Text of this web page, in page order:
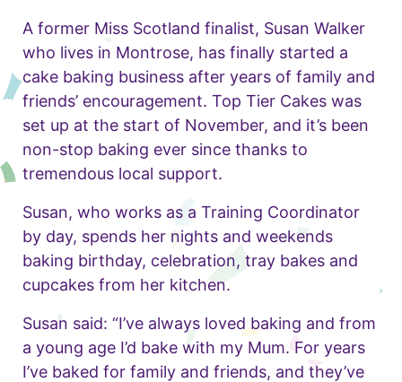
A former Miss Scotland finalist, Susan Walker
who lives in Montrose, has finally started a
cake baking business after years of family and
friends’ encouragement. Top Tier Cakes was
set up at the start of November, and it’s been
non-stop baking ever since thanks to
tremendous local support.
Susan, who works as a Training Coordinator
by day, spends her nights and weekends
baking birthday, celebration, tray bakes and
cupcakes from her kitchen.
Susan said: “I’ve always loved baking and from
a young age I’d bake with my Mum. For years
I’ve baked for family and friends, and they’ve